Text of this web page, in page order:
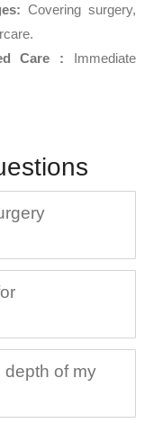
Covering surgery,
Care : Immediate
depth of my